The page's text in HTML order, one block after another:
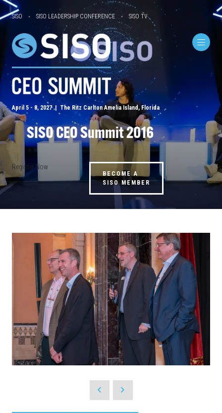
SISO SISO LEADERSHIP CONFERENCE SISO TV
April 5 - 8, 2027 | The Ritz Carlton Amelia Island, Florida
SISO CEO Summit 2016
Register Now
BECOME A
SISO MEMBER